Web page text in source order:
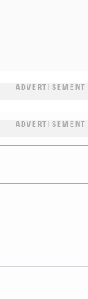
ADVERTISEMENT
ADVERTISEMENT